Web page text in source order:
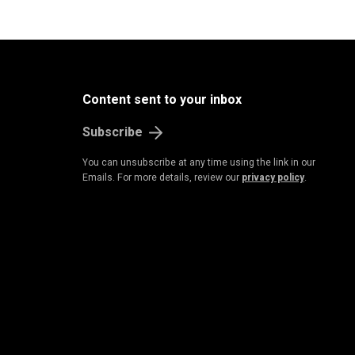
Content sent to your inbox
Subscribe
You can unsubscribe at any time using the link in our
Emails. For more details, review our privacy policy.